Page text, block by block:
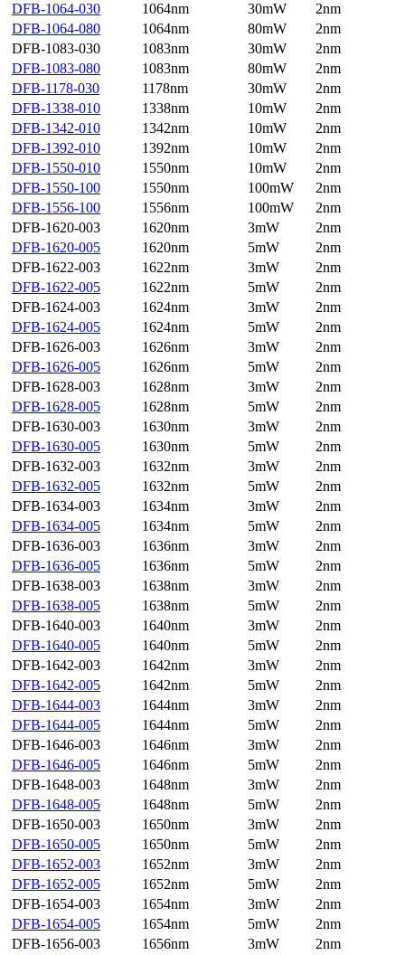
DFB-1064-030
1064nm 30mW
2nm
DFB-1064-080
1064nm 80mW
2nm
DFB-1083-030
1083nm 30mW
2nm
DFB-1083-080
1083nm 80mW
2nm
DFB-1178-030
1178nm 30mW
2nm
DFB-1338-010
1338nm 10mW
2nm
DFB-1342-010
1342nm 10mW
2nm
DFB-1392-010
1392nm 10mW
2nm
DFB-1550-010
1550nm 10mW
2nm
DFB-1550-100
1550nm 100mW
2nm
DFB-1556-100
1556nm 100mW
2nm
DFB-1620-003
1620nm 3mW
2nm
DFB-1620-005
1620nm 5mW
2nm
DFB-1622-003
1622nm 3mW
2nm
DFB-1622-005
1622nm 5mW
2nm
DFB-1624-003
1624nm 3mW
2nm
DFB-1624-005
1624nm 5mW
2nm
DFB-1626-003
1626nm 3mW
2nm
DFB-1626-005
1626nm 5mW
2nm
DFB-1628-003
1628nm 3mW
2nm
DFB-1628-005
1628nm 5mW
2nm
DFB-1630-003
1630nm 3mW
2nm
DFB-1630-005
1630nm 5mW
2nm
DFB-1632-003
1632nm 3mW
2nm
DFB-1632-005
1632nm 5mW
2nm
DFB-1634-003
1634nm 3mW
2nm
DFB-1634-005
1634nm 5mW
2nm
DFB-1636-003
1636nm 3mW
2nm
DFB-1636-005
1636nm 5mW
2nm
DFB-1638-003
1638nm 3mW
2nm
DFB-1638-005
1638nm 5mW
2nm
DFB-1640-003
1640nm 3mW
2nm
DFB-1640-005
1640nm 5mW
2nm
DFB-1642-003
1642nm 3mW
2nm
DFB-1642-005
1642nm 5mW
2nm
DFB-1644-003
1644nm 3mW
2nm
DFB-1644-005
1644nm 5mW
2nm
DFB-1646-003
1646nm 3mW
2nm
DFB-1646-005
1646nm 5mW
2nm
DFB-1648-003
1648nm 3mW
2nm
DFB-1648-005
1648nm 5mW
2nm
DFB-1650-003
1650nm 3mW
2nm
DFB-1650-005
1650nm 5mW
2nm
DFB-1652-003
1652nm 3mW
2nm
DFB-1652-005
1652nm 5mW
2nm
DFB-1654-003
1654nm 3mW
2nm
DFB-1654-005
1654nm 5mW
2nm
DFB-1656-003
1656nm 3mW
2nm